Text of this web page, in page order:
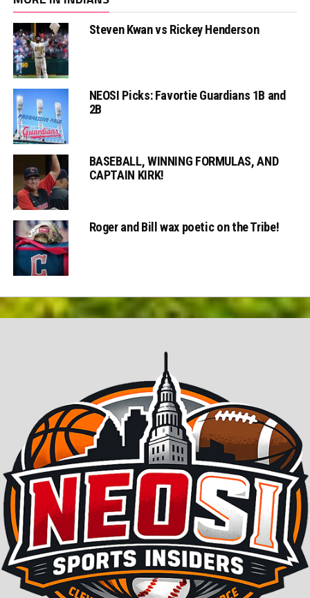
Steven Kwan vs Rickey Henderson
NEOSI Picks: Favortie Guardians 1B and
2B
BASEBALL, WINNING FORMULAS, AND
CAPTAIN KIRK!
Roger and Bill wax poetic on the Tribe!